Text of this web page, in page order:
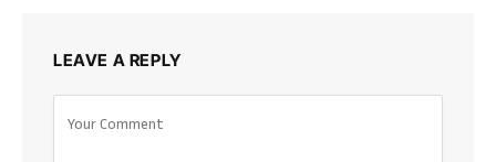
LEAVE A REPLY